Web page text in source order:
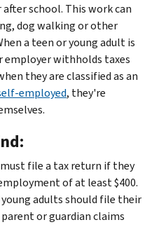
school. This work can
dog walking or other
a teen or young adult is
employer withholds taxes
they are classified as an
employed, they're
file a tax return if they
of at least $400.
adults should file their
or guardian claims